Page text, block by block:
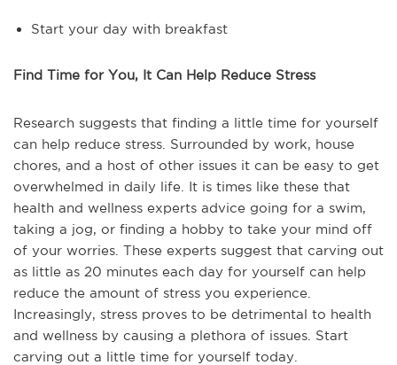
Start your day with breakfast
Find Time for You, It Can Help Reduce Stress
Research suggests that finding a little time for yourself
can help reduce stress. Surrounded by work, house
chores, and a host of other issues it can be easy to get
overwhelmed in daily life. It is times like these that
health and wellness experts advice going for a swim,
taking a jog, or finding a hobby to take your mind off
of your worries. These experts suggest that carving out
as little as 20 minutes each day for yourself can help
reduce the amount of stress you experience.
Increasingly, stress proves to be detrimental to health
and wellness by causing a plethora of issues. Start
carving out a little time for yourself today.